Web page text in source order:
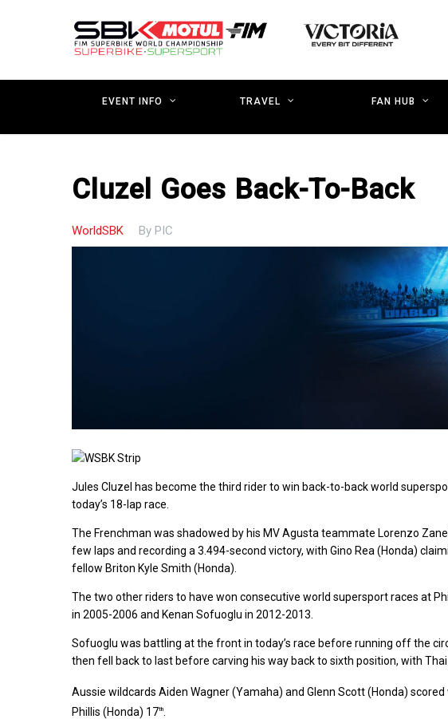
EVENT INFO TRAVEL FAN HUB
Cluzel Goes Back-To-Back
WorldSBK By PIC
Jules Cluzel has become the third rider to win back-to-back world
today’s 18-lap race.
The Frenchman was shadowed by his MV Agusta teammate Lorenzo
few laps and recording a 3.494-second victory, with Gino Rea (Honda)
fellow Briton Kyle Smith (Honda).
The two other riders to have won consecutive world supersport races at
in 2005-2006 and Kenan Sofuoglu in 2012-2013.
Sofuoglu was battling at the front in today’s race before running off the
then fell back to last before carving his way back to sixth position, with
Aussie wildcards Aiden Wagner (Yamaha) and Glenn Scott (Honda)
Phillis (Honda) 17th